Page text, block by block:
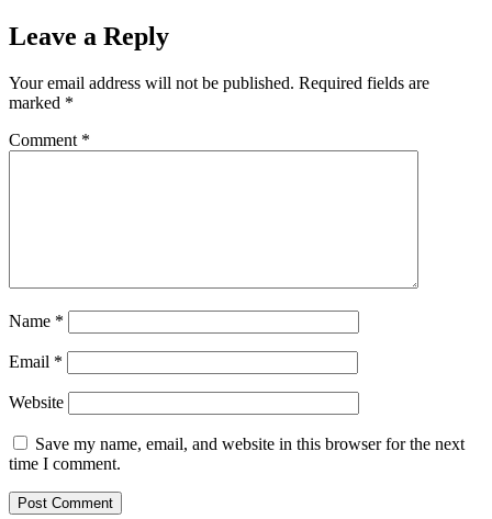
Leave a Reply
Your email address will not be published. Required fields are
marked *
Comment *
Name *
Email *
Website
Save my name, email, and website in this browser for the next
time I comment.